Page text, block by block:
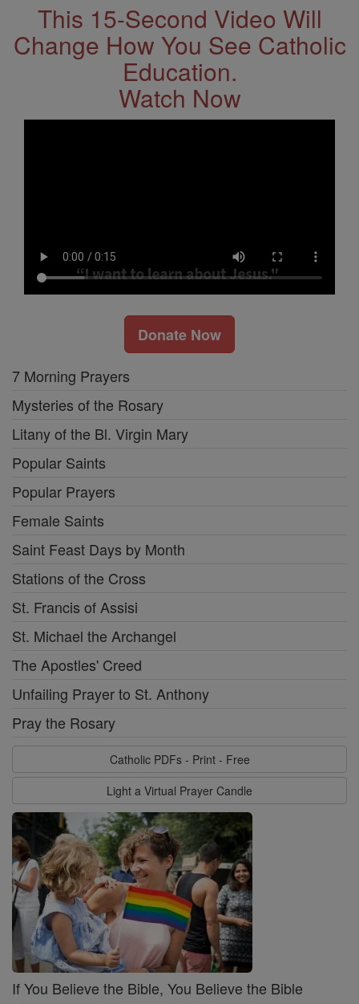
This 15-Second Video Will
Change How You See Catholic
Education.
Watch Now
Donate Now
7 Morning Prayers
Mysteries of the Rosary
Litany of the Bl. Virgin Mary
Popular Saints
Popular Prayers
Female Saints
Saint Feast Days by Month
Stations of the Cross
St. Francis of Assisi
St. Michael the Archangel
The Apostles' Creed
Unfailing Prayer to St. Anthony
Pray the Rosary
Catholic PDFs - Print - Free
Light a Virtual Prayer Candle
If You Believe the Bible, You Believe the Bible